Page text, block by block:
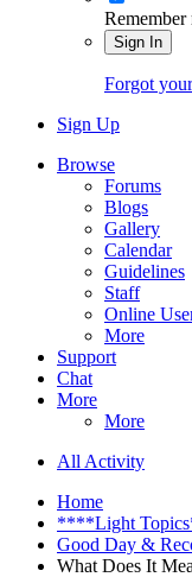
Remember
Sign In
Forgot
Sign Up
Browse
Forums
Blogs
Gallery
Calendar
Guidelines
Staff
Online
More
Support
Chat
More
More
All Activity
Home
****Light
Good Day &
What Does It